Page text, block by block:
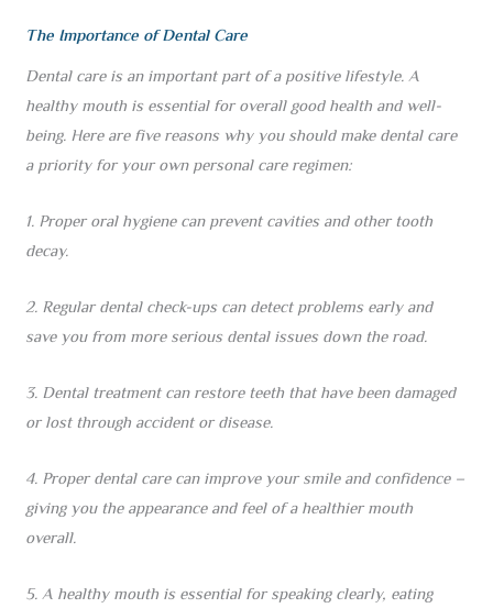
The Importance of Dental Care
Dental care is an important part of a positive lifestyle. A
healthy mouth is essential for overall good health and well-
being. Here are five reasons why you should make dental care
a priority for your own personal care regimen:
1. Proper oral hygiene can prevent cavities and other tooth
decay.
2. Regular dental check-ups can detect problems early and
save you from more serious dental issues down the road.
3. Dental treatment can restore teeth that have been damaged
or lost through accident or disease.
4. Proper dental care can improve your smile and confidence –
giving you the appearance and feel of a healthier mouth
overall.
5. A healthy mouth is essential for speaking clearly, eating